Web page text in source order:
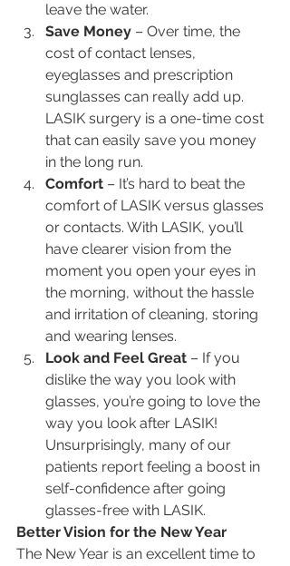
leave the water.
Save Money – Over time, the
cost of contact lenses,
eyeglasses and prescription
sunglasses can really add up.
LASIK surgery is a one-time cost
that can easily save you money
in the long run.
Comfort – It’s hard to beat the
comfort of LASIK versus glasses
or contacts. With LASIK, you’ll
have clearer vision from the
moment you open your eyes in
the morning, without the hassle
and irritation of cleaning, storing
and wearing lenses.
Look and Feel Great – If you
dislike the way you look with
glasses, you’re going to love the
way you look after LASIK!
Unsurprisingly, many of our
patients report feeling a boost in
self-confidence after going
glasses-free with LASIK.
Better Vision for the New Year
The New Year is an excellent time to